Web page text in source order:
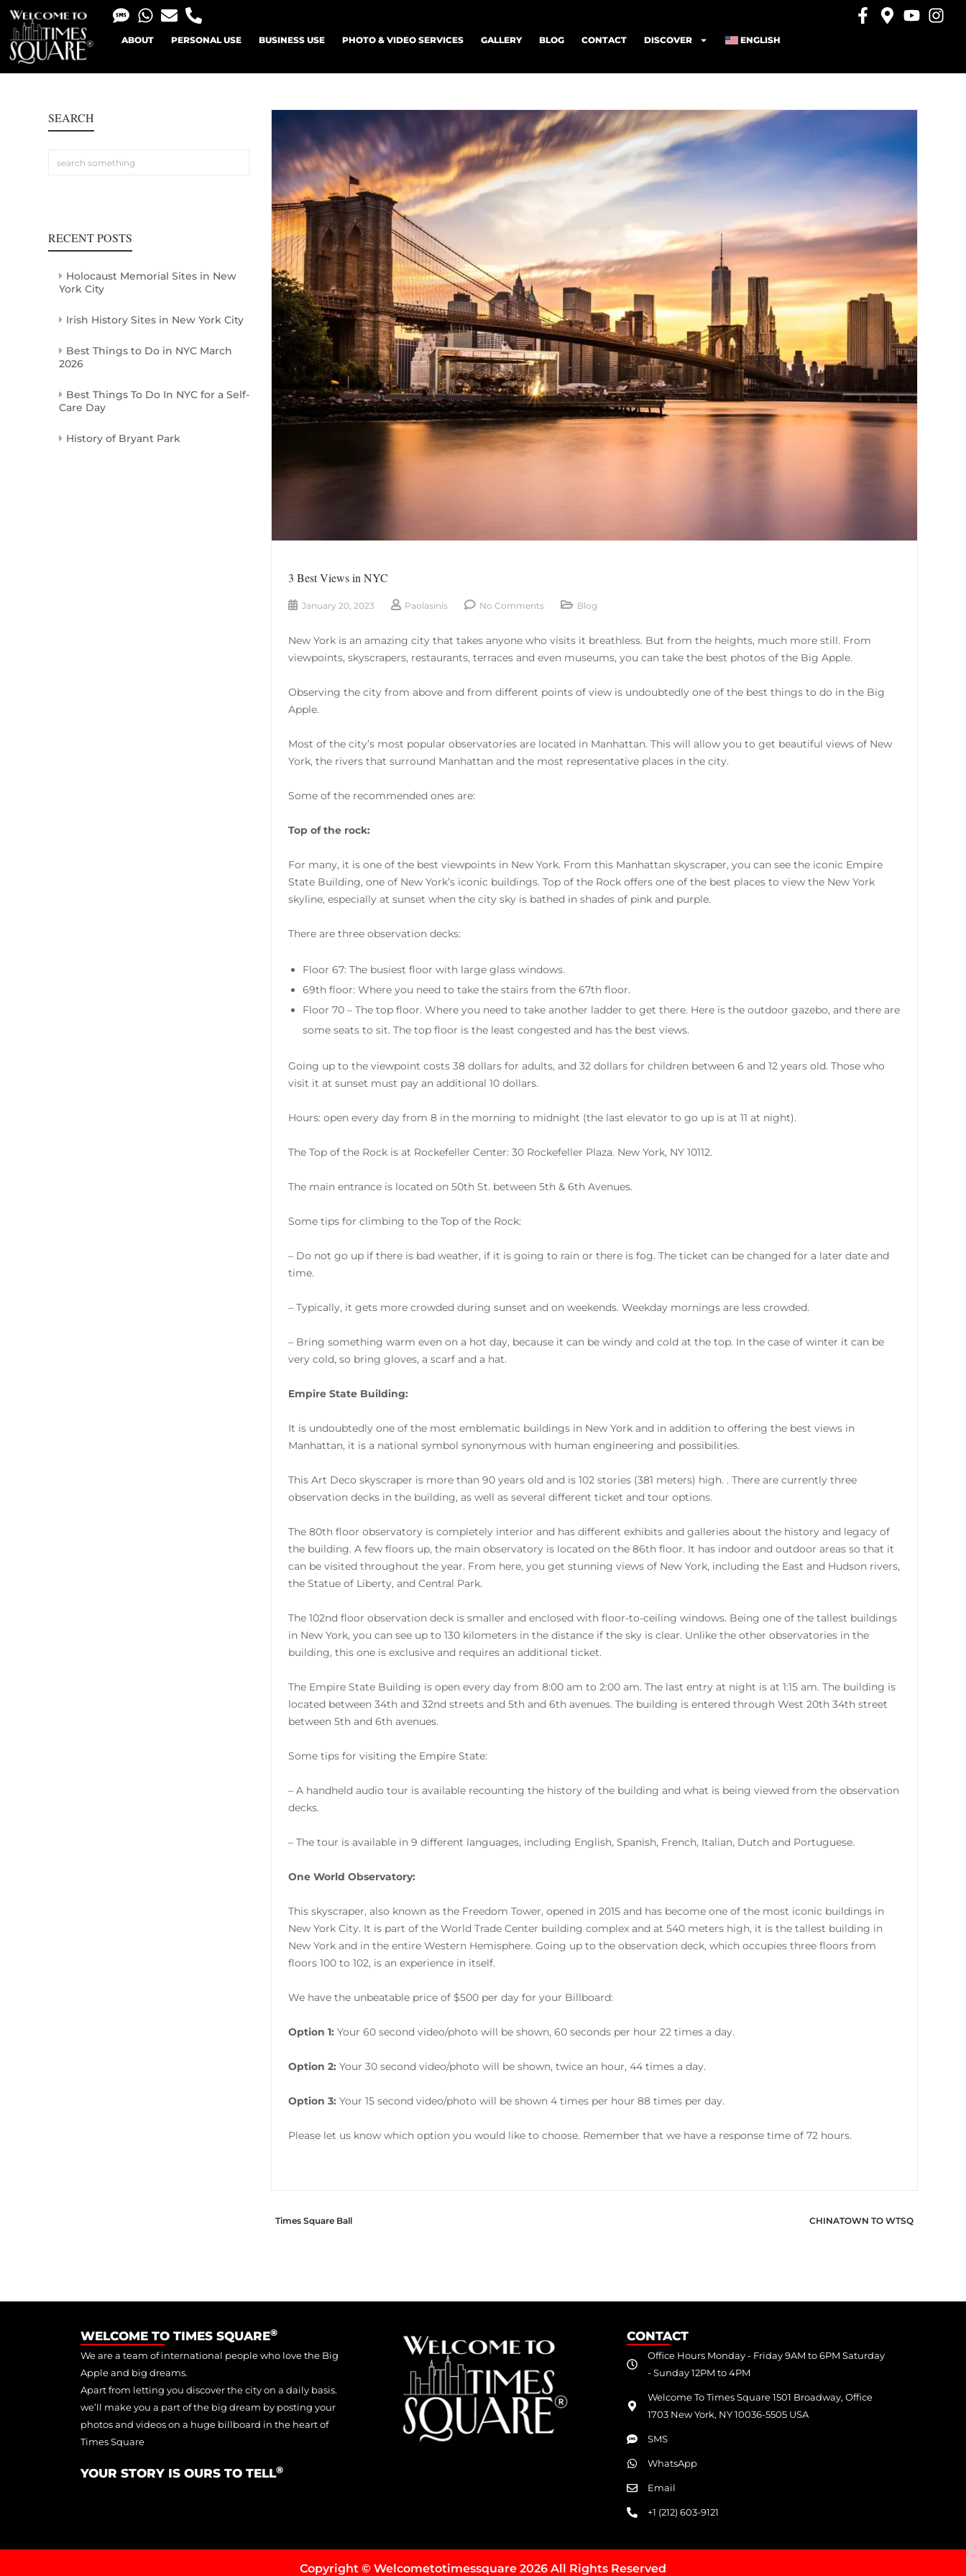
ABOUT PERSONAL USE BUSINESS USE PHOTO & VIDEO SERVICES GALLERY BLOG CONTACT DISCOVER ENGLISH
SEARCH
RECENT POSTS
Holocaust Memorial Sites in New
York City
Irish History Sites in New York City
Best Things to Do in NYC March
2026
Best Things To Do In NYC for a Self-
Care Day
History of Bryant Park
3 Best Views in NYC
January 20, 2023 Paolasinis No Comments Blog
New York is an amazing city that takes anyone who visits it breathless. But from the heights, much more still. From
viewpoints, skyscrapers, restaurants, terraces and even museums, you can take the best photos of the Big Apple.
Observing the city from above and from different points of view is undoubtedly one of the best things to do in the Big
Apple.
Most of the city’s most popular observatories are located in Manhattan. This will allow you to get beautiful views of New
York, the rivers that surround Manhattan and the most representative places in the city.
Some of the recommended ones are:
Top of the rock:
For many, it is one of the best viewpoints in New York. From this Manhattan skyscraper, you can see the iconic Empire
State Building, one of New York’s iconic buildings. Top of the Rock offers one of the best places to view the New York
skyline, especially at sunset when the city sky is bathed in shades of pink and purple.
There are three observation decks:
Floor 67: The busiest floor with large glass windows.
69th floor: Where you need to take the stairs from the 67th floor.
Floor 70 – The top floor. Where you need to take another ladder to get there. Here is the outdoor gazebo, and there are
some seats to sit. The top floor is the least congested and has the best views.
Going up to the viewpoint costs 38 dollars for adults, and 32 dollars for children between 6 and 12 years old. Those who
visit it at sunset must pay an additional 10 dollars.
Hours: open every day from 8 in the morning to midnight (the last elevator to go up is at 11 at night).
The Top of the Rock is at Rockefeller Center: 30 Rockefeller Plaza. New York, NY 10112.
The main entrance is located on 50th St. between 5th & 6th Avenues.
Some tips for climbing to the Top of the Rock:
– Do not go up if there is bad weather, if it is going to rain or there is fog. The ticket can be changed for a later date and
time.
– Typically, it gets more crowded during sunset and on weekends. Weekday mornings are less crowded.
– Bring something warm even on a hot day, because it can be windy and cold at the top. In the case of winter it can be
very cold, so bring gloves, a scarf and a hat.
Empire State Building:
It is undoubtedly one of the most emblematic buildings in New York and in addition to offering the best views in
Manhattan, it is a national symbol synonymous with human engineering and possibilities.
This Art Deco skyscraper is more than 90 years old and is 102 stories (381 meters) high. . There are currently three
observation decks in the building, as well as several different ticket and tour options.
The 80th floor observatory is completely interior and has different exhibits and galleries about the history and legacy of
the building. A few floors up, the main observatory is located on the 86th floor. It has indoor and outdoor areas so that it
can be visited throughout the year. From here, you get stunning views of New York, including the East and Hudson rivers,
the Statue of Liberty, and Central Park.
The 102nd floor observation deck is smaller and enclosed with floor-to-ceiling windows. Being one of the tallest buildings
in New York, you can see up to 130 kilometers in the distance if the sky is clear. Unlike the other observatories in the
building, this one is exclusive and requires an additional ticket.
The Empire State Building is open every day from 8:00 am to 2:00 am. The last entry at night is at 1:15 am. The building is
located between 34th and 32nd streets and 5th and 6th avenues. The building is entered through West 20th 34th street
between 5th and 6th avenues.
Some tips for visiting the Empire State:
– A handheld audio tour is available recounting the history of the building and what is being viewed from the observation
decks.
– The tour is available in 9 different languages, including English, Spanish, French, Italian, Dutch and Portuguese.
One World Observatory:
This skyscraper, also known as the Freedom Tower, opened in 2015 and has become one of the most iconic buildings in
New York City. It is part of the World Trade Center building complex and at 540 meters high, it is the tallest building in
New York and in the entire Western Hemisphere. Going up to the observation deck, which occupies three floors from
floors 100 to 102, is an experience in itself.
We have the unbeatable price of $500 per day for your Billboard:
Option 1: Your 60 second video/photo will be shown, 60 seconds per hour 22 times a day.
Option 2: Your 30 second video/photo will be shown, twice an hour, 44 times a day.
Option 3: Your 15 second video/photo will be shown 4 times per hour 88 times per day.
Please let us know which option you would like to choose. Remember that we have a response time of 72 hours.
Times Square Ball CHINATOWN TO WTSQ
WELCOME TO TIMES SQUARE®
We are a team of international people who love the Big
Apple and big dreams.
Apart from letting you discover the city on a daily basis.
we’ll make you a part of the big dream by posting your
photos and videos on a huge billboard in the heart of
Times Square
YOUR STORY IS OURS TO TELL®
CONTACT
Office Hours Monday - Friday 9AM to 6PM Saturday
- Sunday 12PM to 4PM
Welcome To Times Square 1501 Broadway, Office
1703 New York, NY 10036-5505 USA
SMS
WhatsApp
Email
+1 (212) 603-9121
Copyright © Welcometotimessquare 2026 All Rights Reserved